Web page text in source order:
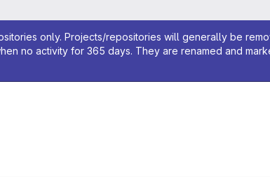
only. Projects/repositories will generally be
no activity for 365 days. They are renamed and